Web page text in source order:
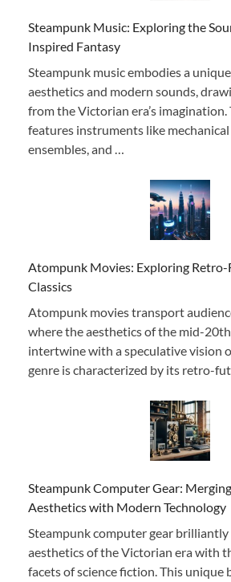
Steampunk Music: Exploring the
Inspired Fantasy
Steampunk music embodies a
aesthetics and modern sounds,
from the Victorian era’s imagination.
features instruments like
ensembles, and …
Atompunk Movies: Exploring
Classics
Atompunk movies transport
where the aesthetics of the mid-
intertwine with a speculative vision
genre is characterized by its retro-
Steampunk Computer Gear:
Aesthetics with Modern Technology
Steampunk computer gear brilliantly
aesthetics of the Victorian era with
facets of science fiction. This unique